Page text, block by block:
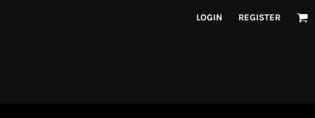
LOGIN REGISTER